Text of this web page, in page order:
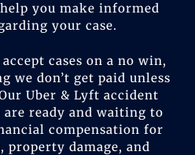
you make informed
your case.
cases on a no win,
we don’t get paid unless
Uber & Lyft accident
ready and waiting to
compensation for
property damage, and